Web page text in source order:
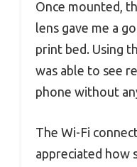
Once mounted,
lens gave me a
print bed. Using
was able to see
phone without
The Wi-Fi
appreciated how